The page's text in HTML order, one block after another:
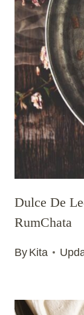
Dulce De
RumChata
By Kita